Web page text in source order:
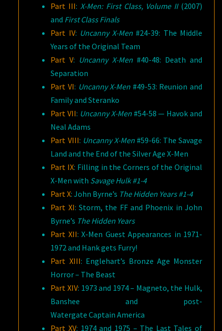
Part III: X-Men: First Class, Volume II(2007)
and First Class Finals
Part IV: Uncanny X-Men #24-39: The Middle
Years of the Original Team
Part V: Uncanny X-Men#40-48: Death and
Separation
Part VI: Uncanny X-Men #49-53: Reunion and
Family and Steranko
Part VII: Uncanny X-Men#54-58 — Havok and
Neal Adams
Part VIII: Uncanny X-Men#59-66: The Savage
Land and the End of the Silver Age X-Men
Part IX: Filling in the Corners of the Original
X-Men with Savage Hulk #1-4
Part X: John Byrne’s The Hidden Years #1-4
Part XI: Storm, the FF and Phoenix in John
Byrne’s The Hidden Years
Part XII: X-Men Guest Appearances in 1971-
1972 and Hank gets Furry!
Part XIII: Englehart’s Bronze Age Monster
Horror – The Beast
Part XIV: 1973 and 1974 – Magneto, the Hulk,
Banshee and post-
Watergate Captain America
Part XV: 1974 and 1975 – The Last Tales of